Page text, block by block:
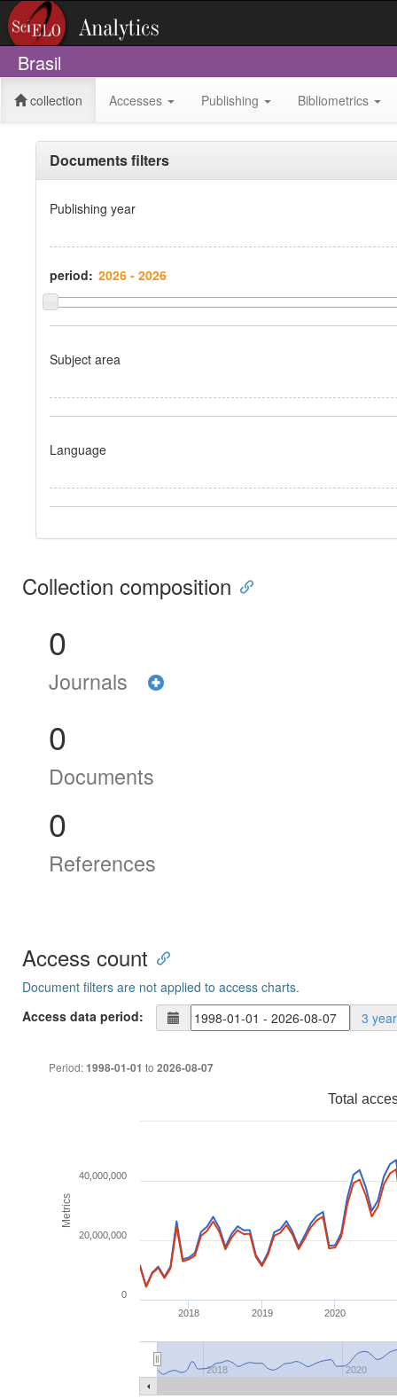
Brasil
collection Accesses Publishing Bibliometrics
Documents filters
Publishing year
period:
Subject area
Language
Collection composition
0
Journals
0
Documents
0
References
Access count
Document filters are not applied to access charts.
Access data period:
3
Period:1998-01-01 to 2026-08-07
Metrics
Total
2018 2019 2020
2018 2020
0
20,000,000
40,000,000